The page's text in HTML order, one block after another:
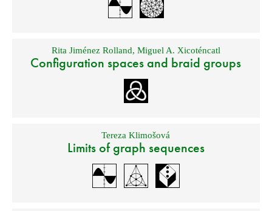
Rita Jiménez Rolland, Miguel A. Xicoténcatl
Configuration spaces and braid groups
Tereza Klimošová
Limits of graph sequences